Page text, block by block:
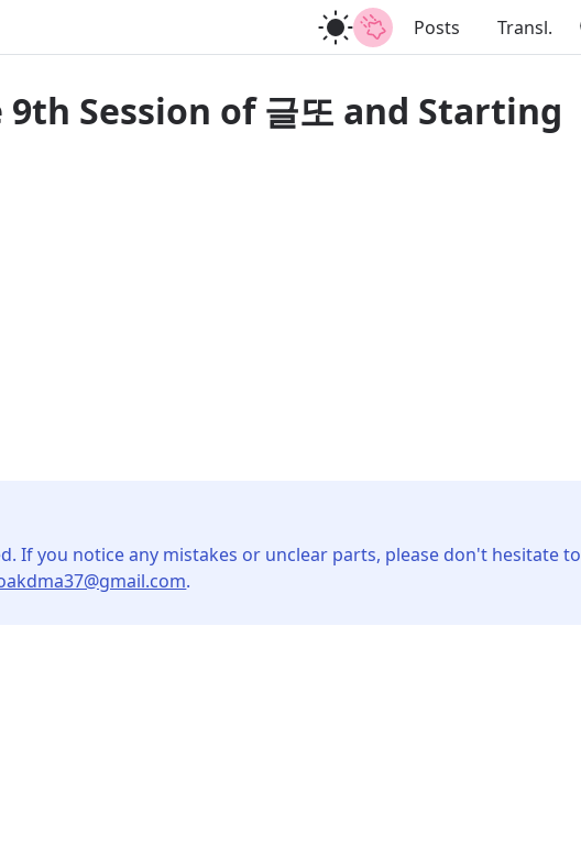
Posts Transl.
Session of 글또 and Starting
If you notice any mistakes or unclear parts, please don't hesitate to
.